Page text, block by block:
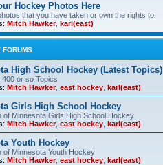
Hockey Photos Here
that you have taken or own the rights to.
Mitch Hawker, karl(east)
FORUMS
High School Hockey (Latest Topics)
or so Topics
Mitch Hawker, east hockey karl(east)
Girls High School Hockey
of Minnesota Girls High School Hockey
Mitch Hawker, east hockey karl(east)
Youth Hockey
of Minnesota Youth Hockey
Mitch Hawker, east hockey karl(east)